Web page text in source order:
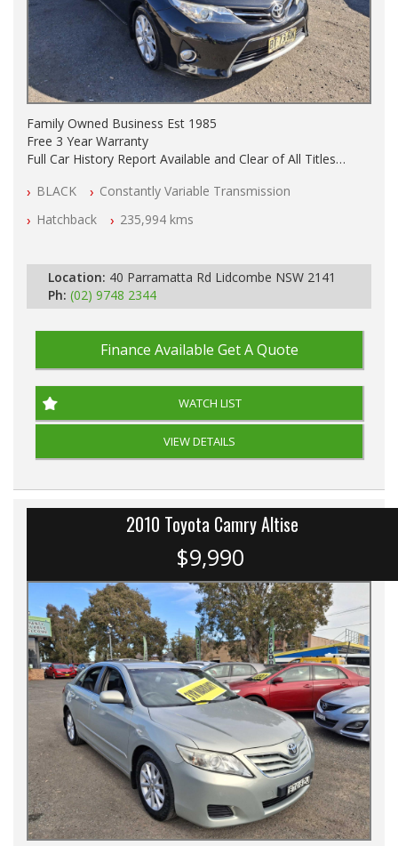
Family Owned Business Est 1985
Free 3 Year Warranty
Full Car History Report Available and Clear of All Titles
All Cars Mechanically Workshop Tested
Automatic
BLACK
Constantly Variable Transmission
Hatchback
235,994 kms
Location: 40 Parramatta Rd Lidcombe NSW 2141
Ph: (02) 9748 2344
Finance Available Get A Quote
WATCH LIST
VIEW DETAILS
2010 Toyota Camry Altise
$9,990